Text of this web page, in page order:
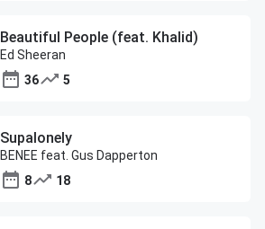
Beautiful People (feat. Khalid)
Ed Sheeran
36
5
Supalonely
BENEE feat. Gus Dapperton
8
18